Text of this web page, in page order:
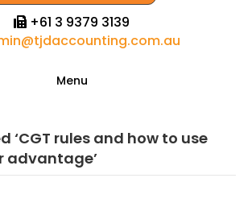
+61 3 9379 3139
Menu
‘CGT rules and how to use
advantage’